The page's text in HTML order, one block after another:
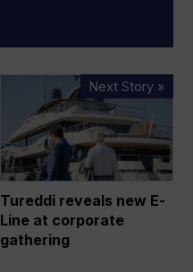
Next Story »
reveals
new
E-
Line
at
corporate
gathering
Tureddi reveals new E-
Line at corporate
gathering